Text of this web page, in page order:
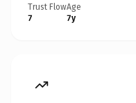
Trust Flow
7
Age
7y